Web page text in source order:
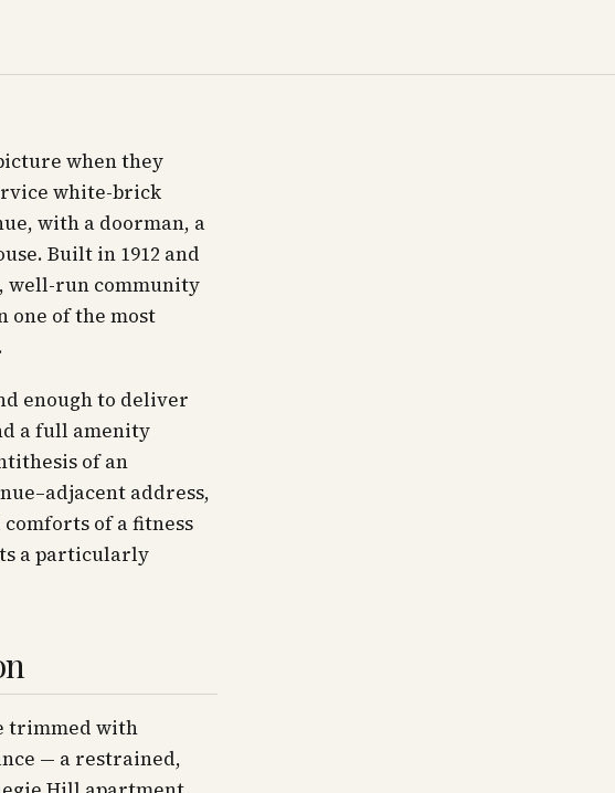
when they
white-brick
with a doorman, a
Built in 1912 and
well-run community
one of the most
enough to deliver
a full amenity
of an
address,
of a fitness
a particularly
trimmed with
— a restrained,